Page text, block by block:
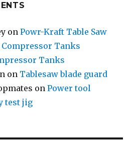
onPowr-Kraft Table Saw
Tanks
Tanks
on Tablesaw blade guard
onPower tool
test jig